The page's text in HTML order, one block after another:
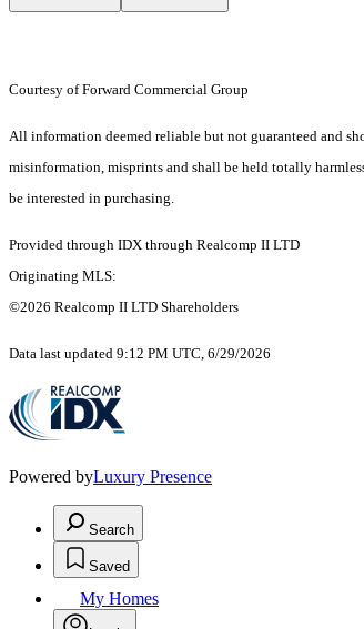
Courtesy of Forward Commercial Group
All information deemed reliable but not guaranteed and
misinformation, misprints and shall be held totally
be interested in purchasing.
Provided through IDX through Realcomp II LTD
Originating MLS:
©2026 Realcomp II LTD Shareholders
Data last updated 9:12 PM UTC, 6/29/2026
Powered byLuxury Presence
Search
Saved
My Homes